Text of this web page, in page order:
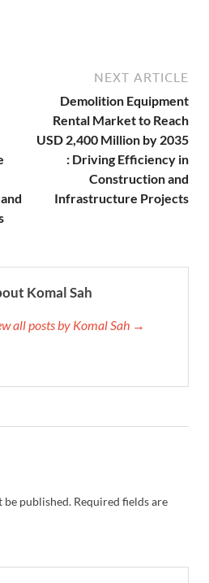
NEXT ARTICLE
Demolition Equipment
Rental Market to Reach
USD 2,400 Million by 2035
: Driving Efficiency in
Construction and
Infrastructure Projects
Komal Sah
all posts by Komal Sah →
be published. Required fields are